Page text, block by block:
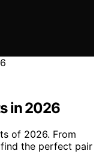
in 2026
of 2026. From
the perfect pair